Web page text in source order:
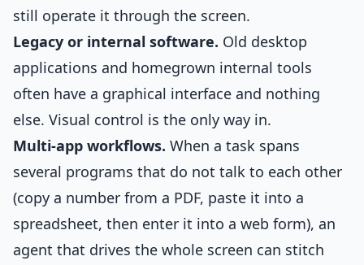
still operate it through the screen.
Legacy or internal software. Old desktop
applications and homegrown internal tools
often have a graphical interface and nothing
else. Visual control is the only way in.
Multi-app workflows. When a task spans
several programs that do not talk to each other
(copy a number from a PDF, paste it into a
spreadsheet, then enter it into a web form), an
agent that drives the whole screen can stitch